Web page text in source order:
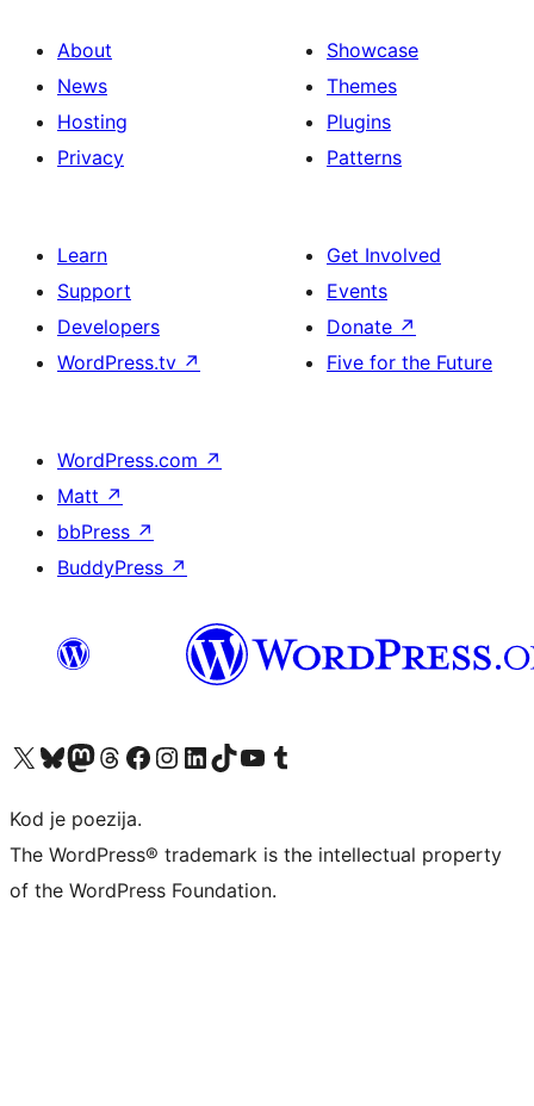
About
News
Hosting
Privacy
Showcase
Themes
Plugins
Patterns
Learn
Support
Developers
WordPress.tv ↗
Get Involved
Events
Donate ↗
Five for the Future
WordPress.com ↗
Matt ↗
bbPress ↗
BuddyPress ↗
Visit our X (formerly Twitter) account
Visit our Bluesky account
Visit our Mastodon account
Visit our Threads account
Visit our Facebook page
Visit our Instagram account
Visit our LinkedIn account
Visit our TikTok account
Visit our YouTube channel
Visit our Tumblr account
Kod je poezija.
The WordPress® trademark is the intellectual property
of the WordPress Foundation.